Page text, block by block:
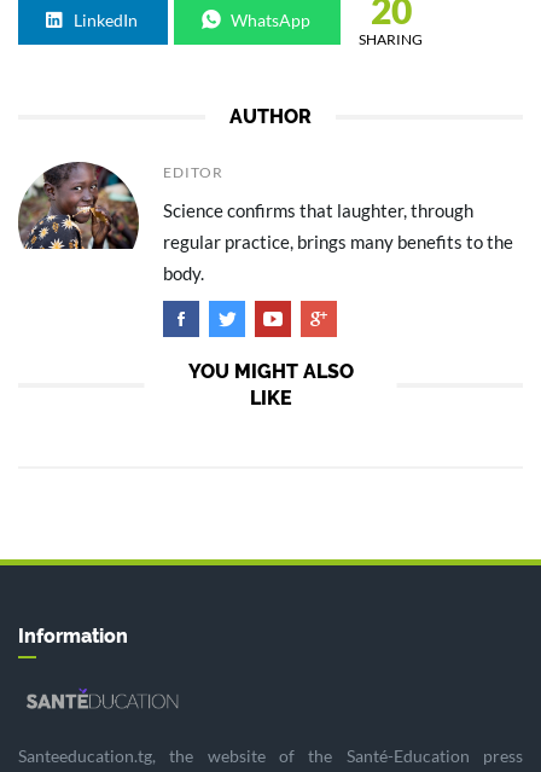
LinkedIn WhatsApp 20
SHARING
AUTHOR
EDITOR
Science confirms that laughter, through
regular practice, brings many benefits to the
body.
YOU MIGHT ALSO
LIKE
Information
Santeeducation.tg, the website of the Santé-Education press